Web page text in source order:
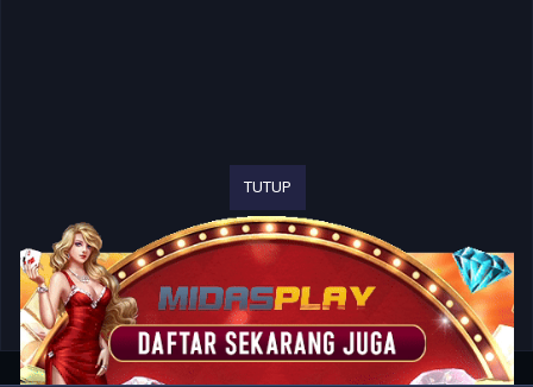
TUTUP